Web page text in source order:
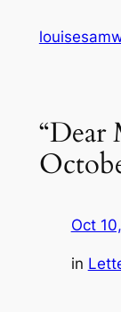
“Dear
Oct
in